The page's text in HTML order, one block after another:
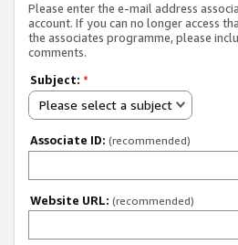
Please enter the e-mail address
account. If you can no longer access
the associates programme, please
comments.
Subject: *
Please select a subject
Associate ID: (recommended)
Website URL: (recommended)